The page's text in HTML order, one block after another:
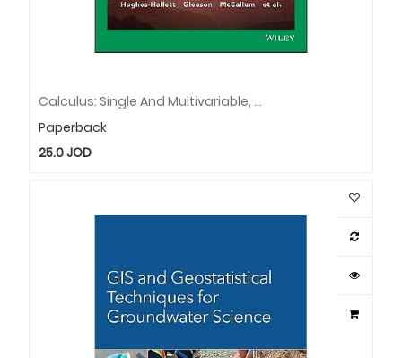
Calculus: Single And Multivariable, EMEA Edition
Paperback
25.0JOD